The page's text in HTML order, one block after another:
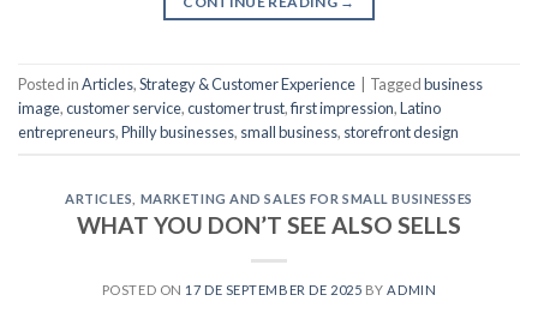
Posted inArticles,Strategy & Customer Experience Taggedbusiness
image,customer service,customer trust,first impression,Latino
entrepreneurs,Philly businesses, small business, storefront design
ARTICLES MARKETING AND SALES FOR SMALL BUSINESSES
WHAT YOU DON’T SEE ALSO SELLS
POSTED ON 17 DE SEPTEMBER DE 2025 BYADMIN